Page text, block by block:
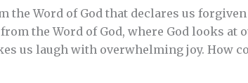
the Word of God that declares us
the Word of God, where God looks at
us laugh with overwhelming joy. How